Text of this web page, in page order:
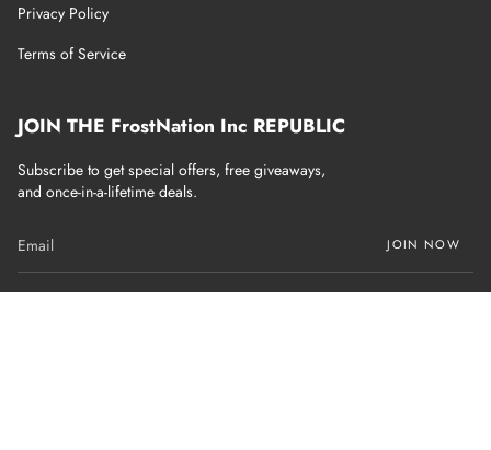
Privacy Policy
Terms of Service
JOIN THE FrostNation Inc REPUBLIC
Subscribe to get special offers, free giveaways,
and once-in-a-lifetime deals.
JOIN NOW